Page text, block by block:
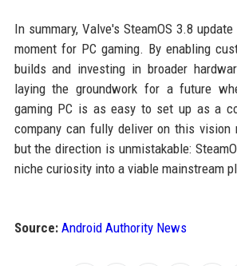
In summary, Valve's SteamOS 3.8
moment for PC gaming. By enabling
builds and investing in broader
laying the groundwork for a future
gaming PC is as easy to set up as a
company can fully deliver on this vision
but the direction is unmistakable:
niche curiosity into a viable mainstream
Source: Android Authority News